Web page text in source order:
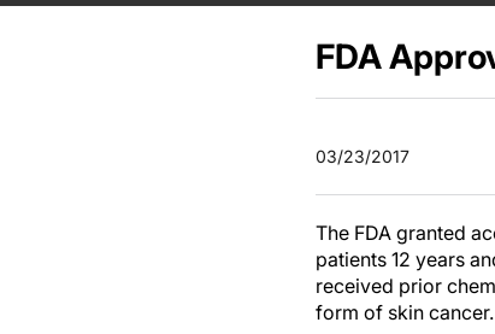
FDA
03/23/2017
The FDA granted
patients 12 years
received prior
form of skin cancer.